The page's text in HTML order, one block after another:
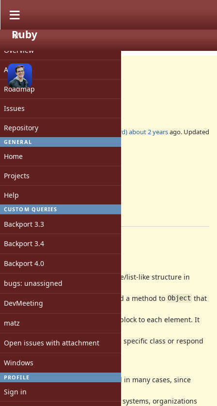
PROJECT
Overview
Activity
Roadmap
Issues
Repository
GENERAL
Home
Projects
Help
CUSTOM QUERIES
Backport 3.3
Backport 3.4
Backport 4.0
bugs: unassigned
DevMeeting
matz
Open issues with attachment
Windows
PROFILE
Sign in
Ruby
Feature #20625
Added bymatheusrich (Matheus Richard)about 2 yearsago. Updated
almost 2 years
Assignee:
Target version:
Motivation
It's often common to traverse a tree/list-like structure in
order to get a chain
of elements. This proposal is to add a method to Object that
allows collecting
a chain of elements by applying a block to each element. It
root element to be an instance of a specific class or respond
protocol.
I think this method could be useful in many cases, since
hierarchies like this
are common in codebases (e.g. file systems, organizations